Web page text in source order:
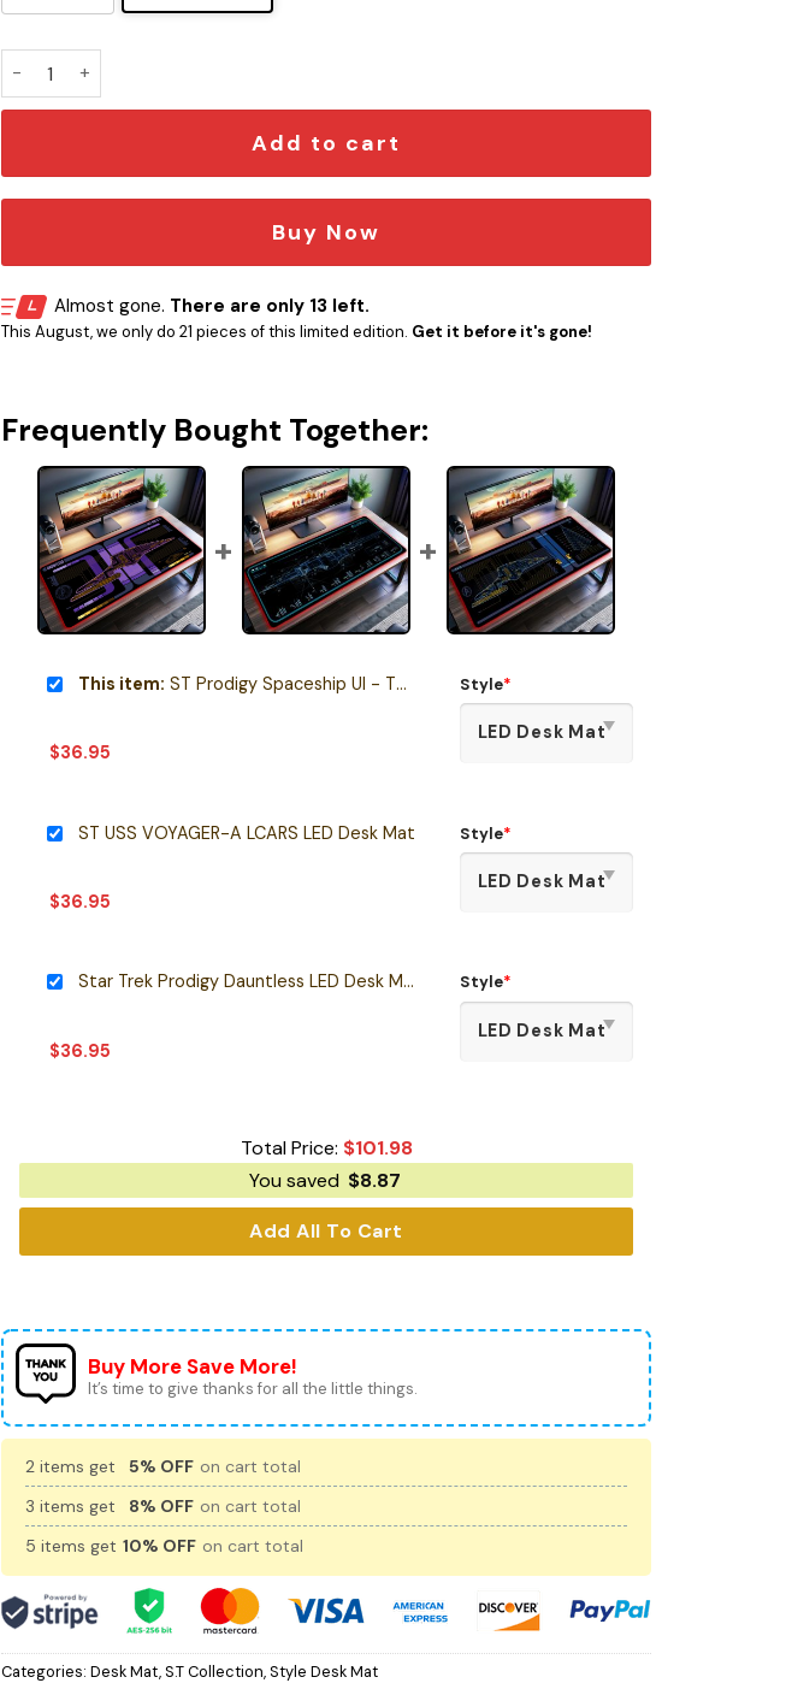
Add to cart
Buy Now
Almost gone. There are only 13 left.
This August, we only do 21 pieces of this limited edition. Get it before it's gone!
Frequently Bought Together:
This item: ST Prodigy Spaceship UI - The Dauntless LCARS LED Desk Mat
$36.95
Style*
ST USS VOYAGER-A LCARS LED Desk Mat
$36.95
Style*
Star Trek Prodigy Dauntless LED Desk Mat
$36.95
Style*
Total Price: $101.98
You saved $8.87
Add All To Cart
Buy More Save More!
It’s time to give thanks for all the little things.
2 items get 5% OFF on cart total
3 items get
8% OFF on cart total
5 items get 10% OFF on cart total
Categories: Desk Mat,S.T Collection,Style Desk Mat